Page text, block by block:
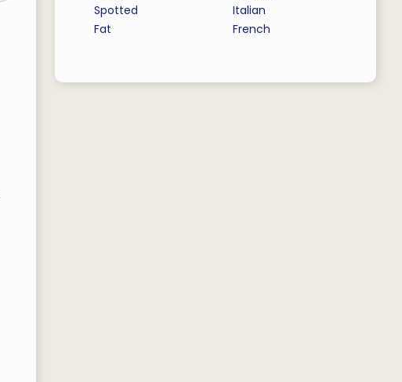
Spotted
Fat
Italian
French